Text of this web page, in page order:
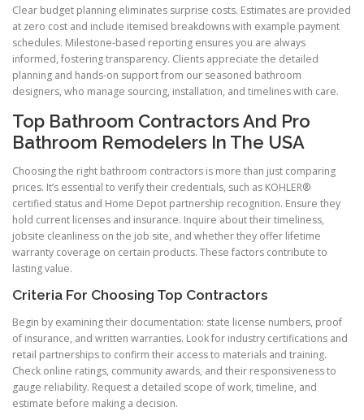
Clear budget planning eliminates surprise costs. Estimates are provided
at zero cost and include itemised breakdowns with example payment
schedules. Milestone-based reporting ensures you are always
informed, fostering transparency. Clients appreciate the detailed
planning and hands-on support from our seasoned bathroom
designers, who manage sourcing, installation, and timelines with care.
Top Bathroom Contractors And Pro
Bathroom Remodelers In The USA
Choosing the right bathroom contractors is more than just comparing
prices. It’s essential to verify their credentials, such as KOHLER®
certified status and Home Depot partnership recognition. Ensure they
hold current licenses and insurance. Inquire about their timeliness,
jobsite cleanliness on the job site, and whether they offer lifetime
warranty coverage on certain products. These factors contribute to
lasting value.
Criteria For Choosing Top Contractors
Begin by examining their documentation: state license numbers, proof
of insurance, and written warranties. Look for industry certifications and
retail partnerships to confirm their access to materials and training.
Check online ratings, community awards, and their responsiveness to
gauge reliability. Request a detailed scope of work, timeline, and
estimate before making a decision.